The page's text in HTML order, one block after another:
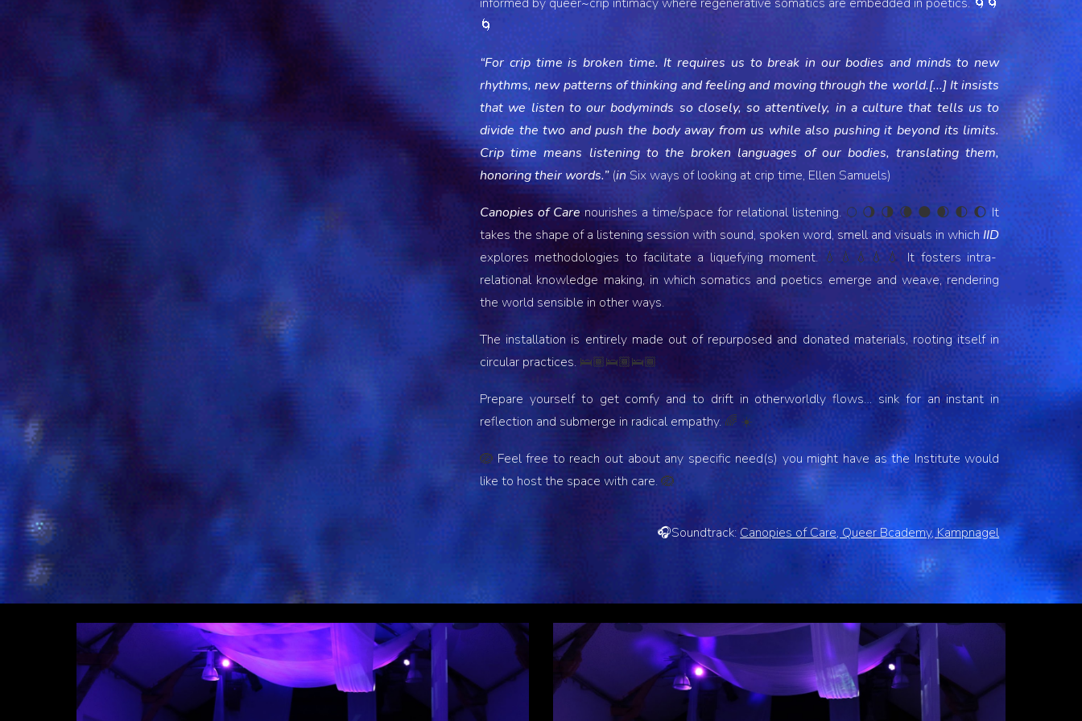
🌀
“For crip time is broken time. It requires us to break in our bodies and minds to new
rhythms, new patterns of thinking and feeling and moving through the world.[...] It insists
that we listen to our bodyminds so closely, so attentively, in a culture that tells us to
divide the two and push the body away from us while also pushing it beyond its limits.
Crip time means listening to the broken languages of our bodies, translating them,
honoring their words.” (inSix ways of looking at crip time, Ellen Samuels)
Canopies of Carenourishes a time/space for relational listening.🌕 🌖 🌗 🌘 🌑 🌒 🌓 🌔 It
takes the shape of a listening session with sound, spoken word, smell and visuals in which IID
explores methodologies to facilitate a liquefying moment.
💧💧💧💧 💧 It fosters intra-
relational knowledge making, in which somatics and poetics emerge and weave, rendering
the world sensible in other ways.
The installation is entirely made out of repurposed and donated materials, rooting itself in
circular practices. 🛌🏾🛌🏾🛌🏾
Prepare yourself to get comfy and to drift in otherworldly flows… sink for an instant in
reflection and submerge in radical empathy. 🌈 ☀️
🪺 Feel free to reach out about any specific need(s) you might have as the Institute would
like to host the space with care.🪺
🎧Soundtrack: Canopies of Care, Queer Bcademy, Kampnagel